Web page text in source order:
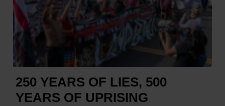
250 YEARS OF LIES, 500
YEARS OF UPRISING